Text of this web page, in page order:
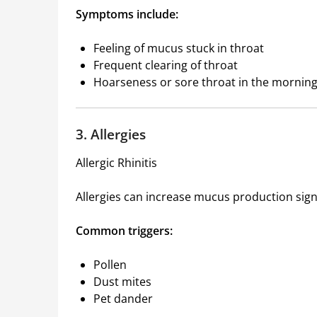
Symptoms include:
Feeling of mucus stuck in throat
Frequent clearing of throat
Hoarseness or sore throat in the morning
3. Allergies
Allergic Rhinitis
Allergies can increase mucus production
Common triggers:
Pollen
Dust mites
Pet dander